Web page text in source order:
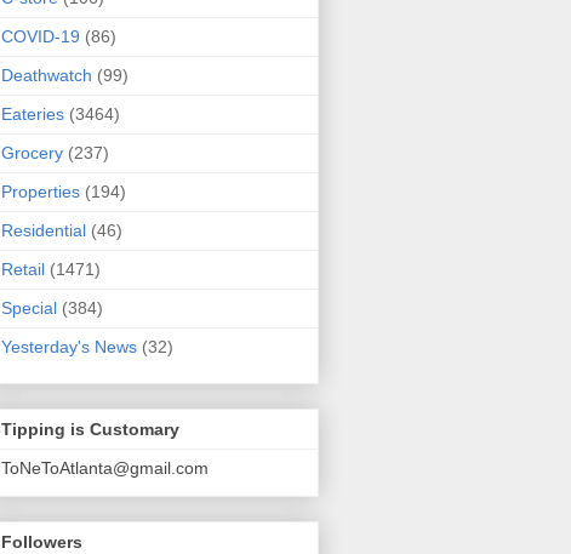
COVID-19 (86)
Deathwatch (99)
Eateries (3464)
Grocery (237)
Properties (194)
Residential (46)
Retail (1471)
Special (384)
Yesterday's News (32)
Tipping is Customary
ToNeToAtlanta@gmail.com
Followers